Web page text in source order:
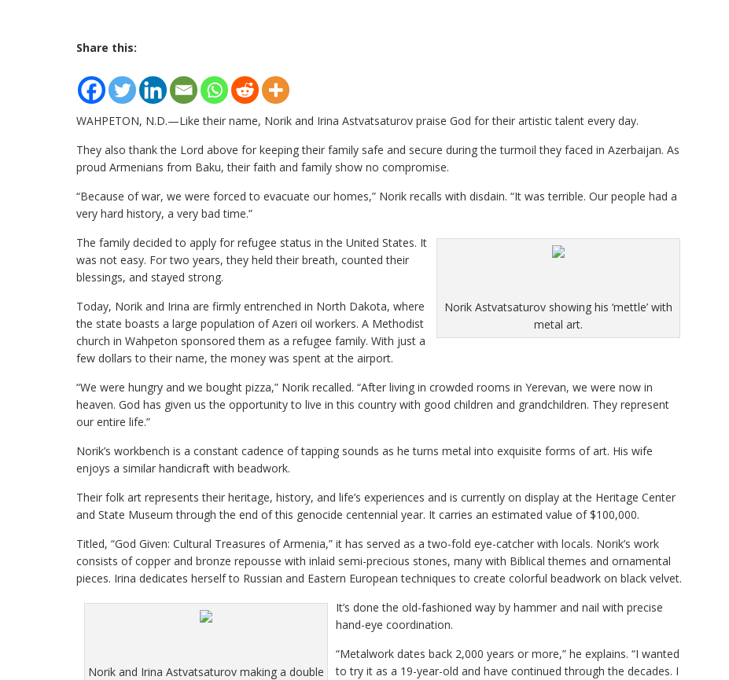
Share this:
WAHPETON, N.D.—Like their name, Norik and Irina Astvatsaturov praise God for their artistic talent every day.
They also thank the Lord above for keeping their family safe and secure during the turmoil they faced in Azerbaijan. As
proud Armenians from Baku, their faith and family show no compromise.
“Because of war, we were forced to evacuate our homes,” Norik recalls with disdain. “It was terrible. Our people had a
very hard history, a very bad time.”
Norik Astvatsaturov showing his ‘mettle’ with
metal art.
The family decided to apply for refugee status in the United States. It
was not easy. For two years, they held their breath, counted their
blessings, and stayed strong.
Today, Norik and Irina are firmly entrenched in North Dakota, where
the state boasts a large population of Azeri oil workers. A Methodist
church in Wahpeton sponsored them as a refugee family. With just a
few dollars to their name, the money was spent at the airport.
“We were hungry and we bought pizza,” Norik recalled. “After living in crowded rooms in Yerevan, we were now in
heaven. God has given us the opportunity to live in this country with good children and grandchildren. They represent
our entire life.”
Norik’s workbench is a constant cadence of tapping sounds as he turns metal into exquisite forms of art. His wife
enjoys a similar handicraft with beadwork.
Their folk art represents their heritage, history, and life’s experiences and is currently on display at the Heritage Center
and State Museum through the end of this genocide centennial year. It carries an estimated value of $100,000.
Titled, “God Given: Cultural Treasures of Armenia,” it has served as a two-fold eye-catcher with locals. Norik’s work
consists of copper and bronze repousse with inlaid semi-precious stones, many with Biblical themes and ornamental
pieces. Irina dedicates herself to Russian and Eastern European techniques to create colorful beadwork on black velvet.
Norik and Irina Astvatsaturov making a double
It’s done the old-fashioned way by hammer and nail with precise
hand-eye coordination.
“Metalwork dates back 2,000 years or more,” he explains. “I wanted
to try it as a 19-year-old and have continued through the decades. I